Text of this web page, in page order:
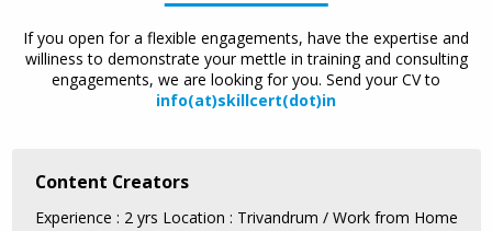
If you open for a flexible engagements, have the expertise and
williness to demonstrate your mettle in training and consulting
engagements, we are looking for you. Send your CV to
info(at)skillcert(dot)in
Content Creators
Experience : 2 yrs Location : Trivandrum / Work from Home